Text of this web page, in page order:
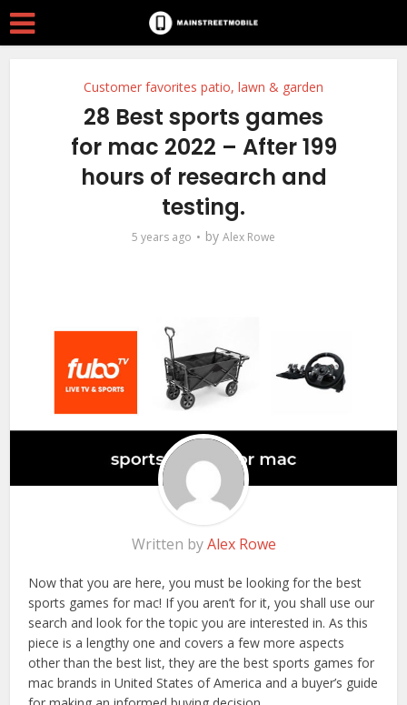
Customer favorites patio, lawn & garden
28 Best sports games
for mac 2022 – After 199
hours of research and
testing.
5 years ago by Alex Rowe
Written byAlex Rowe
Now that you are here, you must be looking for the best
sports games for mac! If you aren’t for it, you shall use our
search and look for the topic you are interested in. As this
piece is a lengthy one and covers a few more aspects
other than the best list, they are the best sports games for
mac brands in United States of America and a buyer’s guide